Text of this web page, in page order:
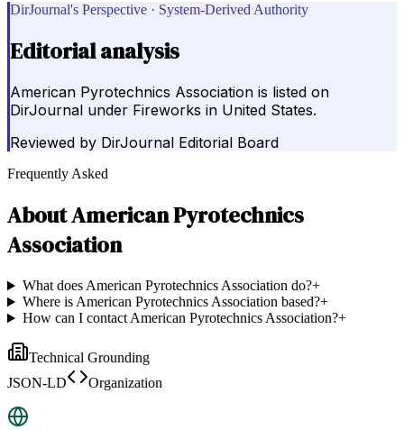
DirJournal's Perspective · System-Derived Authority
Editorial analysis
American Pyrotechnics Association is listed on
DirJournal under Fireworks in United States.
Reviewed by DirJournal Editorial Board
Frequently Asked
AboutAmerican Pyrotechnics
Association
What does American Pyrotechnics Association do?+
Where is American Pyrotechnics Association based?+
How can I contact American Pyrotechnics Association?+
Technical Grounding
JSON-LD
Organization